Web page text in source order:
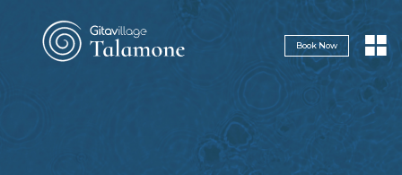
Navigazione servizi
Book Now